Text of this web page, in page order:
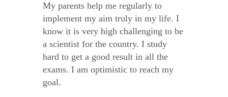
My parents help me regularly to
implement my aim truly in my life. I
know it is very high challenging to be
a scientist for the country. I study
hard to get a good result in all the
exams. I am optimistic to reach my
goal.